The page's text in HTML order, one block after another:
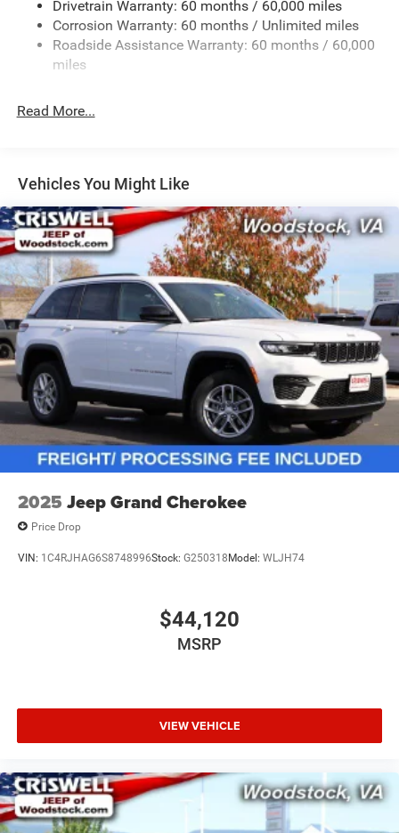
Front And Rear Anti-Roll Bars
Electric Power-Assist Steering
23 Gal. Fuel Tank
Permanent Locking Hubs
4-Wheel Disc Brakes w/4-Wheel ABS, Front And Rear
Vented Discs, Brake Assist, Hill Hold Control and
Electric Parking Brake
Drivetrain Warranty: 60 months / 60,000 miles
Corrosion Warranty: 60 months / Unlimited miles
Roadside Assistance Warranty: 60 months / 60,000
miles
Read More...
Vehicles You Might Like
2025 Jeep Grand Cherokee
Price Drop
VIN: 1C4RJHAG6S8748996Stock: G250318Model: WLJH74
$44,120
MSRP
VIEW VEHICLE